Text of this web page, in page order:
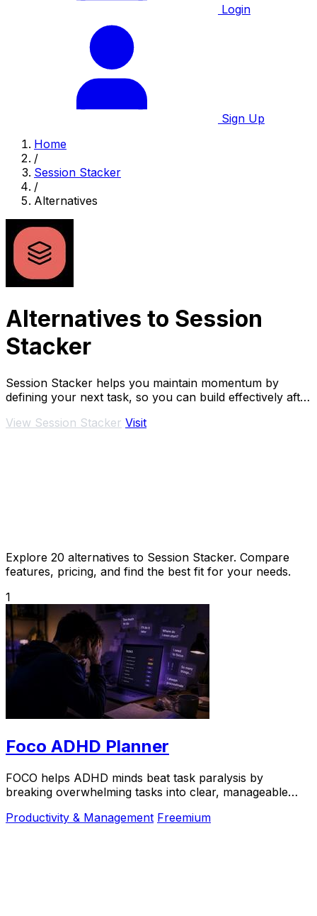
Login
Sign Up
Home
/
Session Stacker
/
Alternatives
Alternatives to Session
Stacker
Session Stacker helps you maintain momentum by
defining your next task, so you can build effectively after
View Session Stacker Visit
Explore 20 alternatives to Session Stacker. Compare
features, pricing, and find the best fit for your needs.
1
Foco ADHD Planner
FOCO helps ADHD minds beat task paralysis by
breaking overwhelming tasks into clear, manageable
Productivity & Management Freemium